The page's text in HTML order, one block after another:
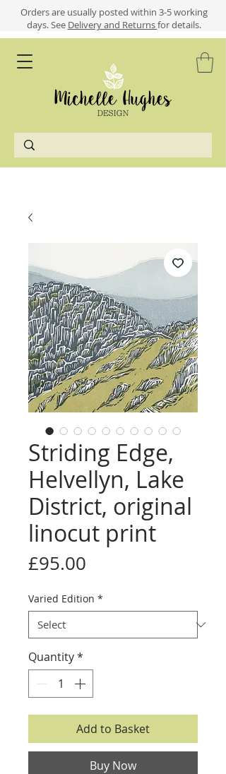
​​Orders are usually posted within 3-5 working
days.See Delivery and Returnsfor details.
Striding Edge,
Helvellyn, Lake
District, original
linocut print
£95.00
Varied Edition *
Quantity*
Add to Basket
Buy Now